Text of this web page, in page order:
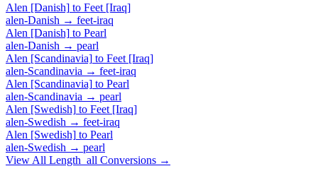
Alen [Danish] to Feet [Iraq]
alen-Danish → feet-iraq
Alen [Danish] to Pearl
alen-Danish → pearl
Alen [Scandinavia] to Feet [Iraq]
alen-Scandinavia → feet-iraq
Alen [Scandinavia] to Pearl
alen-Scandinavia → pearl
Alen [Swedish] to Feet [Iraq]
alen-Swedish → feet-iraq
Alen [Swedish] to Pearl
alen-Swedish → pearl
View All Length_all Conversions →